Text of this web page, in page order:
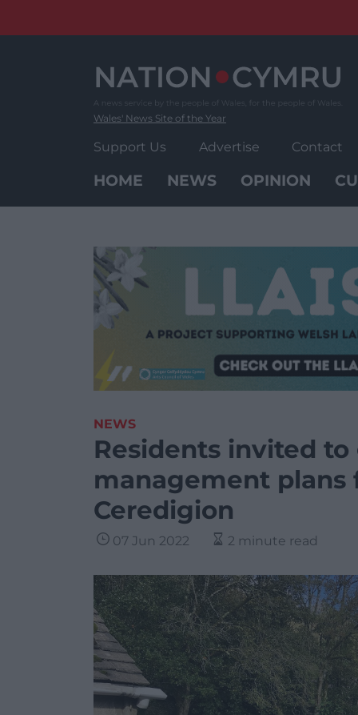
Wales' News Site of the Year
Support Us Advertise Contact
HOME NEWS OPINION
NEWS
Residents invited
management plans
Ceredigion
07 Jun 2022 2 minute read